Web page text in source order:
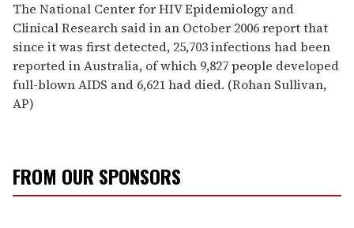
The National Center for HIV Epidemiology and
Clinical Research said in an October 2006 report that
since it was first detected, 25,703 infections had been
reported in Australia, of which 9,827 people developed
full-blown AIDS and 6,621 had died. (Rohan Sullivan,
AP)
FROM OUR SPONSORS